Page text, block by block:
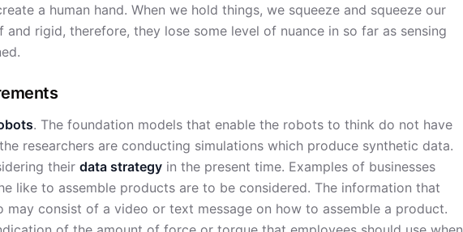
a human hand. When we hold things, we squeeze and squeeze our
rigid, therefore, they lose some level of nuance in so far as sensing
. The foundation models that enable the robots to think do not have
researchers are conducting simulations which produce synthetic data.
their data strategy in the present time. Examples of businesses
like to assemble products are to be considered. The information that
may consist of a video or text message on how to assemble a product.